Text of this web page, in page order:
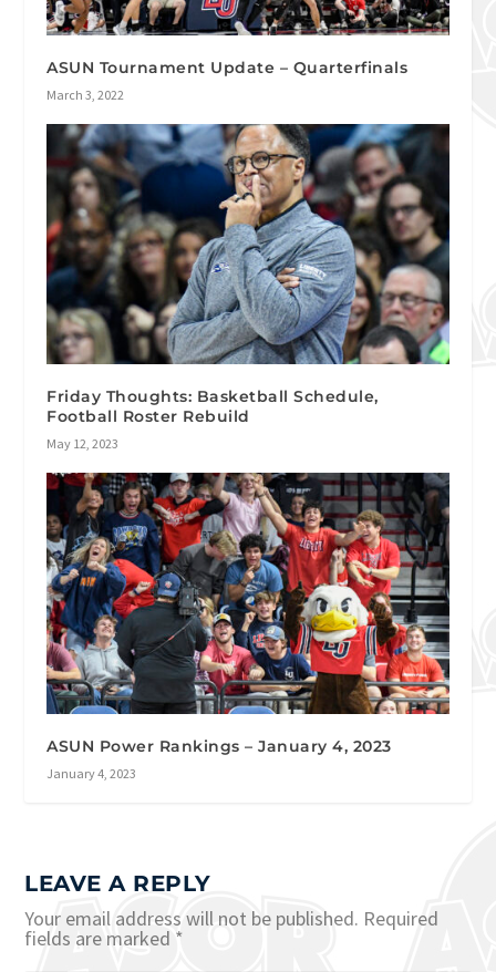
ASUN Tournament Update – Quarterfinals
March 3, 2022
Friday Thoughts: Basketball Schedule,
Football Roster Rebuild
May 12, 2023
ASUN Power Rankings – January 4, 2023
January 4, 2023
LEAVE A REPLY
Your email address will not be published. Required
fields are marked *